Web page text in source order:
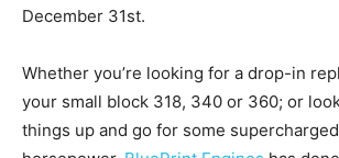
December 31st.
Whether you’re looking for a drop-in
your small block 318, 340 or 360; or
things up and go for some